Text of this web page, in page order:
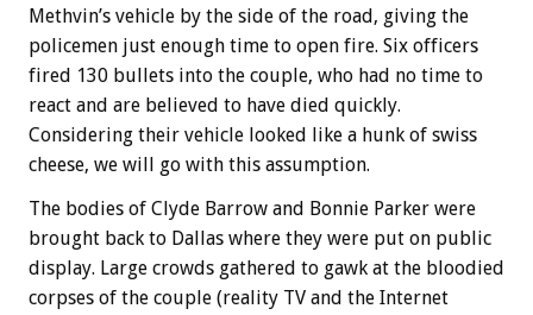
Methvin’s vehicle by the side of the road, giving the
policemen just enough time to open fire. Six officers
fired 130 bullets into the couple, who had no time to
react and are believed to have died quickly.
Considering their vehicle looked like a hunk of swiss
cheese, we will go with this assumption.
The bodies of Clyde Barrow and Bonnie Parker were
brought back to Dallas where they were put on public
display. Large crowds gathered to gawk at the bloodied
corpses of the couple (reality TV and the Internet